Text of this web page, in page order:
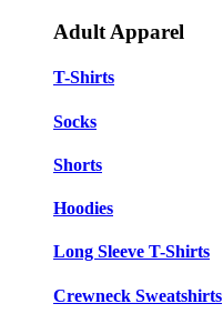
Adult Apparel
T-Shirts
Socks
Shorts
Hoodies
Long Sleeve T-Shirts
Crewneck Sweatshirts